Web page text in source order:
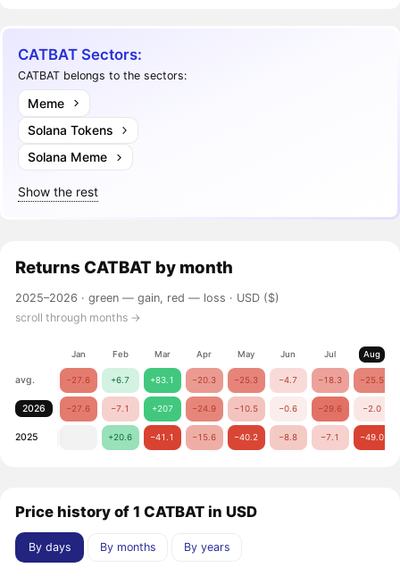
CATBAT Sectors:
CATBAT belongs to the sectors:
Meme
Solana Tokens
Solana Meme
Show the rest
Returns CATBAT by month
2025–2026 ·green — gain, red — loss · USD ($)
scroll through months →
Jan Feb Mar Apr May Jun Jul Aug
avg. −27.6 +6.7 +83.1 −20.3 −25.3 −4.7 −18.3 −25.5
2026 −27.6 −7.1 +207 −24.9 −10.5 −0.6 −29.6 −2.0
2025 +20.6 −41.1 −15.6 −40.2 −8.8 −7.1 −49.0
Price history of 1 CATBAT in USD
By days By months By years